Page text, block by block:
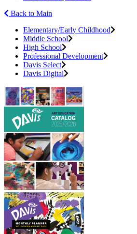
Back to Main
Elementary/Early Childhood
Middle School
High School
Professional Development
Davis Select
Davis Digital